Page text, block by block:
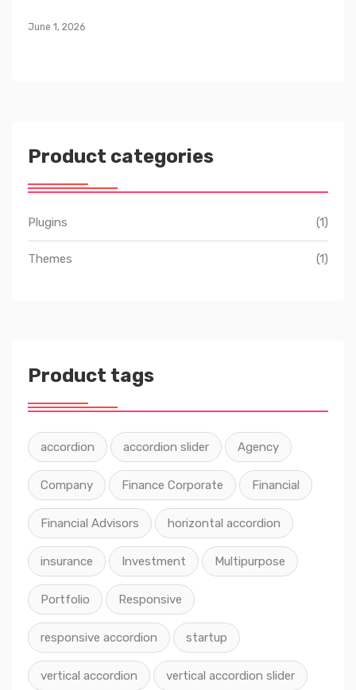
June 1, 2026
Product categories
Plugins (1)
Themes (1)
Product tags
accordion accordion slider Agency
Company Finance Corporate Financial
Financial Advisors horizontal accordion
insurance Investment Multipurpose
Portfolio Responsive
responsive accordion startup
vertical accordion vertical accordion slider